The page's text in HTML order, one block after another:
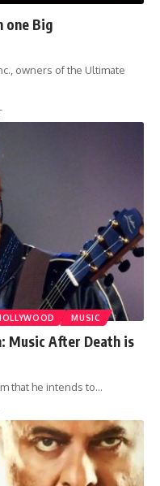
one Big
owners of the Ultimate
MUSIC
Music After Death is
that he intends to…